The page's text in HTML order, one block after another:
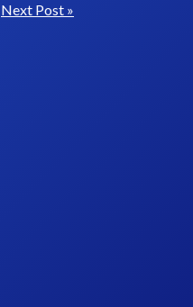
Next Post »